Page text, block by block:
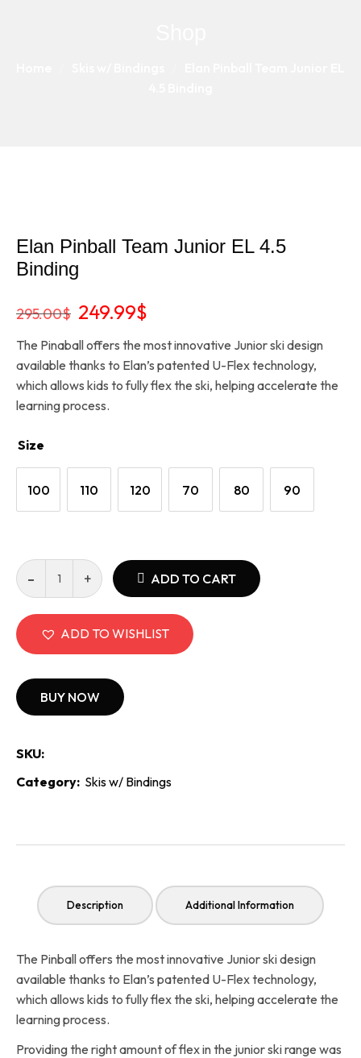
Elan Pinball Team Junior EL 4.5
Binding
295.00$ Original
was:
295.00$.
249.99$
is:
249.99$.
The Pinaball offers the most innovative Junior ski design
available thanks to Elan’s patented U-Flex technology,
which allows kids to fully flex the ski, helping accelerate the
learning process.
Size
100 110 120 70 80 90
Junior
Binding
ADD TO CART
ADD TO WISHLIST
BUY NOW
SKU:
Category: Skis w/ Bindings
Description Additional Information
The Pinball offers the most innovative Junior ski design
available thanks to Elan’s patented U-Flex technology,
which allows kids to fully flex the ski, helping accelerate the
learning process.
Providing the right amount of flex in the junior ski range was